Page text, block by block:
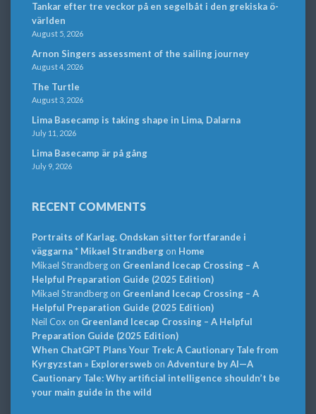
Tankar efter tre veckor på en segelbåt i den grekiska ö-
världen
August 5, 2026
Arnon Singers assessment of the sailing journey
August 4, 2026
The Turtle
August 3, 2026
Lima Basecamp is taking shape in Lima, Dalarna
July 11, 2026
Lima Basecamp är på gång
July 9, 2026
RECENT COMMENTS
Portraits of Karlag. Ondskan sitter fortfarande i
väggarna * Mikael Strandbergon Home
Mikael Strandbergon Greenland Icecap Crossing – A
Helpful Preparation Guide (2025 Edition)
Mikael Strandbergon Greenland Icecap Crossing – A
Helpful Preparation Guide (2025 Edition)
Neil Cox on Greenland Icecap Crossing – A Helpful
Preparation Guide (2025 Edition)
When ChatGPT Plans Your Trek: A Cautionary Tale from
Kyrgyzstan » Explorersweb on Adventure by AI—A
Cautionary Tale: Why artificial intelligence shouldn’t be
your main guide in the wild